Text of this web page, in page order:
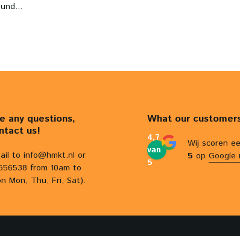
any questions,
us!
to info@hmkt.nl or
from 10am to
Mon, Thu, Fri, Sat).
What our
4,7
van
5
Wij scoren
5 op Google